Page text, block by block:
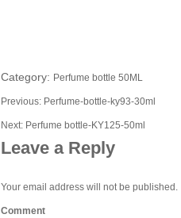
Category: Perfume bottle 50ML
Previous: Perfume-bottle-ky93-30ml
Next: Perfume bottle-KY125-50ml
Leave a Reply
Your email address will not be published.
Comment